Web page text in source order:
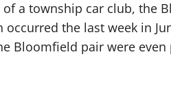
a township car club, the
the last week in
Bloomfield pair were